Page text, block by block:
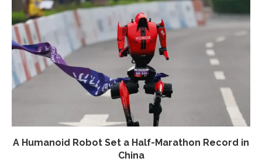
A Humanoid Robot Set a Half-Marathon Record in
China